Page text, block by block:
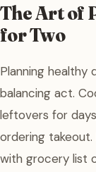
The Art of
for Two
Planning healthy
balancing act.
leftovers for
ordering
with grocery list